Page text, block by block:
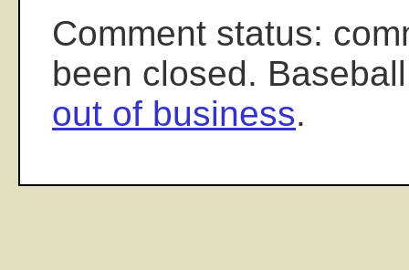
Comment status:
been closed.
out of business.